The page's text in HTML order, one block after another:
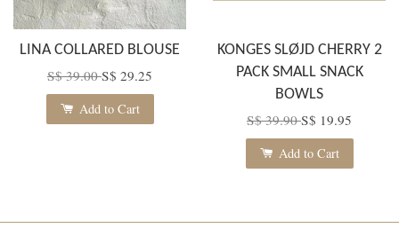
LINA COLLARED BLOUSE
S$ 39.00S$ 29.25
Add to Cart
KONGES SLØJD CHERRY 2
PACK SMALL SNACK
BOWLS
S$ 39.90S$ 19.95
Add to Cart